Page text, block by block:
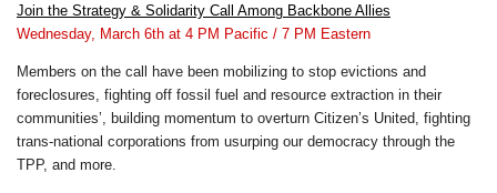
Join the Strategy & Solidarity Call Among Backbone Allies
Wednesday, March 6th at 4 PM Pacific / 7 PM Eastern
Members on the call have been mobilizing to stop evictions and
foreclosures, fighting off fossil fuel and resource extraction in their
communities’, building momentum to overturn Citizen’s United, fighting
trans-national corporations from usurping our democracy through the
TPP, and more.